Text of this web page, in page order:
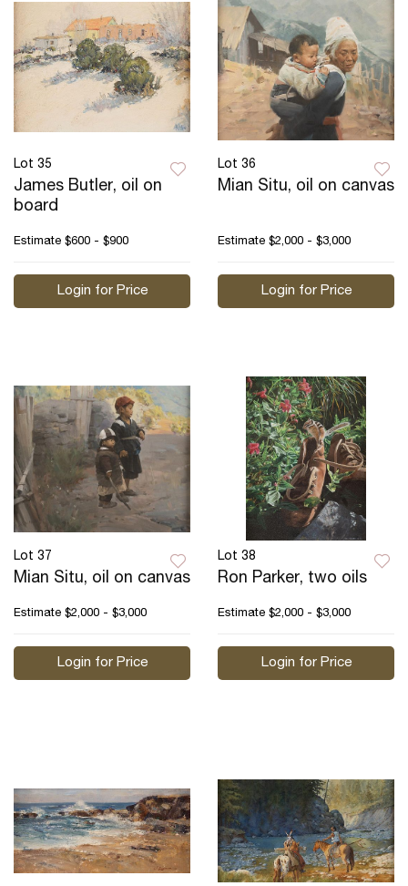
Lot 35
James Butler, oil on
board
Estimate $600 - $900
Login for Price
Lot 36
Mian Situ, oil on canvas
Estimate $2,000 - $3,000
Login for Price
Lot 37
Mian Situ, oil on canvas
Estimate $2,000 - $3,000
Login for Price
Lot 38
Ron Parker, two oils
Estimate $2,000 - $3,000
Login for Price